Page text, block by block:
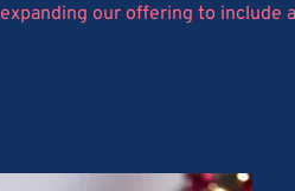
our offering to include